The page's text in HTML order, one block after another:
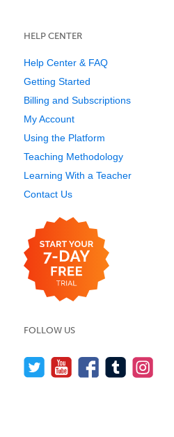
HELP CENTER
Help Center & FAQ
Getting Started
Billing and Subscriptions
My Account
Using the Platform
Teaching Methodology
Learning With a Teacher
Contact Us
FOLLOW US